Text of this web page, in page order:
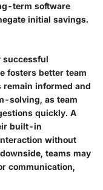
term software
initial savings.
successful
fosters better team
informed and
solving, as team
quickly. A
built-in
without
teams may
communication,